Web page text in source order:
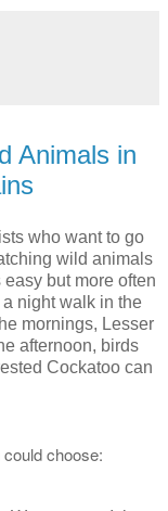
Animals in
who want to go
wild animals
but more often
night walk in the
mornings, Lesser
afternoon, birds
Cockatoo can
choose: